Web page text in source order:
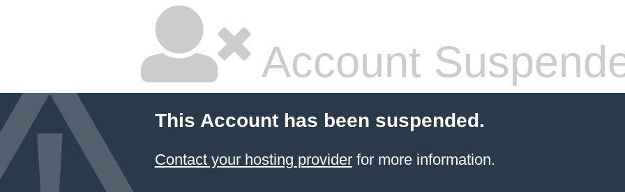
Account
This Account has been suspended.
Contact your hosting providerfor more information.